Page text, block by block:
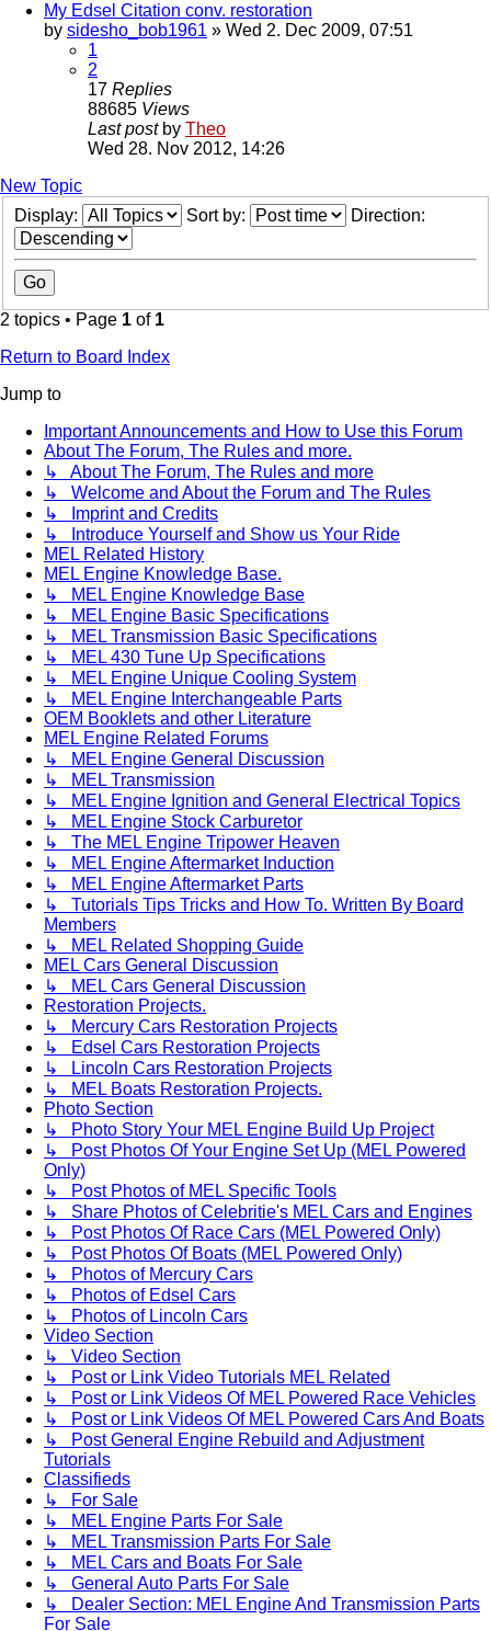
My Edsel Citation conv. restoration
by sidesho_bob1961 » Wed 2. Dec 2009, 07:51
1
2
17 Replies
88685 Views
Last post by Theo
Wed 28. Nov 2012, 14:26
New Topic
Display:
Sort by: Direction:
2 topics • Page 1 of 1
Return to Board Index
Jump to
Important Announcements and How to Use this Forum
About The Forum, The Rules and more.
↳ About The Forum, The Rules and more
↳ Welcome and About the Forum and The Rules
↳ Imprint and Credits
↳ Introduce Yourself and Show us Your Ride
MEL Related History
MEL Engine Knowledge Base.
↳ MEL Engine Knowledge Base
↳ MEL Engine Basic Specifications
↳ MEL Transmission Basic Specifications
↳ MEL 430 Tune Up Specifications
↳ MEL Engine Unique Cooling System
↳ MEL Engine Interchangeable Parts
OEM Booklets and other Literature
MEL Engine Related Forums
↳ MEL Engine General Discussion
↳ MEL Transmission
↳ MEL Engine Ignition and General Electrical Topics
↳ MEL Engine Stock Carburetor
↳ The MEL Engine Tripower Heaven
↳ MEL Engine Aftermarket Induction
↳ MEL Engine Aftermarket Parts
↳ Tutorials Tips Tricks and How To. Written By Board
Members
↳ MEL Related Shopping Guide
MEL Cars General Discussion
↳ MEL Cars General Discussion
Restoration Projects.
↳ Mercury Cars Restoration Projects
↳ Edsel Cars Restoration Projects
↳ Lincoln Cars Restoration Projects
↳ MEL Boats Restoration Projects.
Photo Section
↳ Photo Story Your MEL Engine Build Up Project
↳ Post Photos Of Your Engine Set Up (MEL Powered
Only)
↳ Post Photos of MEL Specific Tools
↳ Share Photos of Celebritie's MEL Cars and Engines
↳ Post Photos Of Race Cars (MEL Powered Only)
↳ Post Photos Of Boats (MEL Powered Only)
↳ Photos of Mercury Cars
↳ Photos of Edsel Cars
↳ Photos of Lincoln Cars
Video Section
↳ Video Section
↳ Post or Link Video Tutorials MEL Related
↳ Post or Link Videos Of MEL Powered Race Vehicles
↳ Post or Link Videos Of MEL Powered Cars And Boats
↳ Post General Engine Rebuild and Adjustment
Tutorials
Classifieds
↳ For Sale
↳ MEL Engine Parts For Sale
↳ MEL Transmission Parts For Sale
↳ MEL Cars and Boats For Sale
↳ General Auto Parts For Sale
↳ Dealer Section: MEL Engine And Transmission Parts
For Sale